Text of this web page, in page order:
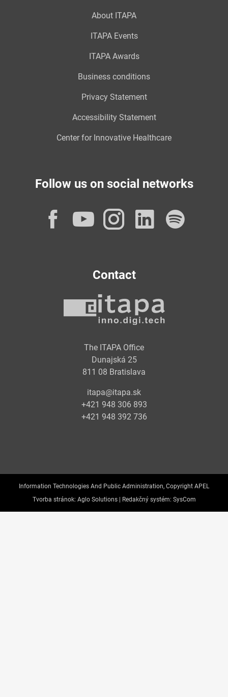
About ITAPA
ITAPA Events
ITAPA Awards
Business conditions
Privacy Statement
Accessibility Statement
Center for Innovative Healthcare
Follow us on social networks
Facebook
YouTube
Instagram
Contact
The ITAPA Office
Dunajská 25
811 08 Bratislava
itapa@itapa.sk
+421 948 306 893
+421 948 392 736
Information Technologies And Public Administration, Copyright APEL
Tvorba stránok: Aglo Solutions | Redakčný systém: SysCom